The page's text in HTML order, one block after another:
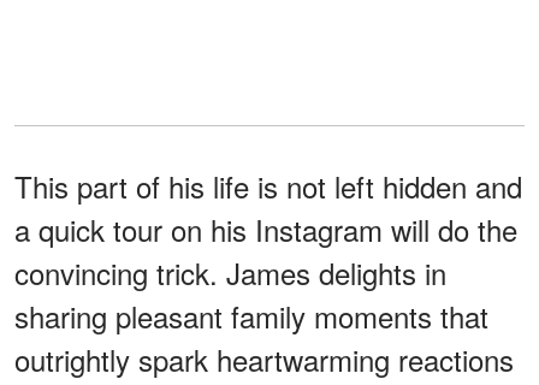
This part of his life is not left hidden and
a quick tour on his Instagram will do the
convincing trick. James delights in
sharing pleasant family moments that
outrightly spark heartwarming reactions